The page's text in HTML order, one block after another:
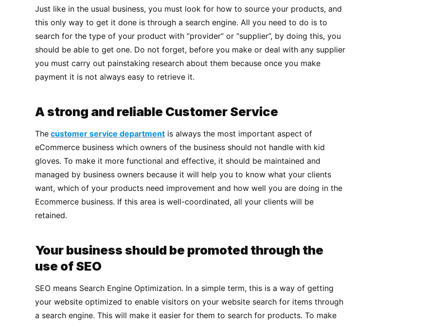
Just like in the usual business, you must look for how to source your products, and
this only way to get it done is through a search engine. All you need to do is to
search for the type of your product with “provider” or “supplier”, by doing this, you
should be able to get one. Do not forget, before you make or deal with any supplier
you must carry out painstaking research about them because once you make
payment it is not always easy to retrieve it.
A strong and reliable Customer Service
The customer service department is always the most important aspect of
eCommerce business which owners of the business should not handle with kid
gloves. To make it more functional and effective, it should be maintained and
managed by business owners because it will help you to know what your clients
want, which of your products need improvement and how well you are doing in the
Ecommerce business. If this area is well-coordinated, all your clients will be
retained.
Your business should be promoted through the
use of SEO
SEO means Search Engine Optimization. In a simple term, this is a way of getting
your website optimized to enable visitors on your website search for items through
a search engine. This will make it easier for them to search for products. To make